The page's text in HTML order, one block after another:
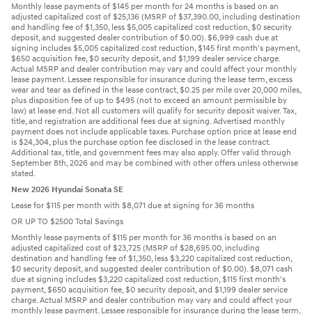
Monthly lease payments of $145 per month for 24 months is based on an
adjusted capitalized cost of $25,136 (MSRP of $37,390.00, including destination
and handling fee of $1,350, less $5,005 capitalized cost reduction, $0 security
deposit, and suggested dealer contribution of $0.00). $6,999 cash due at
signing includes $5,005 capitalized cost reduction, $145 first month's payment,
$650 acquisition fee, $0 security deposit, and $1,199 dealer service charge.
Actual MSRP and dealer contribution may vary and could affect your monthly
lease payment. Lessee responsible for insurance during the lease term, excess
wear and tear as defined in the lease contract, $0.25 per mile over 20,000 miles,
plus disposition fee of up to $495 (not to exceed an amount permissible by
law) at lease end. Not all customers will qualify for security deposit waiver. Tax,
title, and registration are additional fees due at signing. Advertised monthly
payment does not include applicable taxes. Purchase option price at lease end
is $24,304, plus the purchase option fee disclosed in the lease contract.
Additional tax, title, and government fees may also apply. Offer valid through
September 8th, 2026 and may be combined with other offers unless otherwise
stated.
New 2026 Hyundai Sonata SE
Lease for $115 per month with $8,071 due at signing for 36 months
OR UP TO $2500 Total Savings
Monthly lease payments of $115 per month for 36 months is based on an
adjusted capitalized cost of $23,725 (MSRP of $28,695.00, including
destination and handling fee of $1,350, less $3,220 capitalized cost reduction,
$0 security deposit, and suggested dealer contribution of $0.00). $8,071 cash
due at signing includes $3,220 capitalized cost reduction, $115 first month's
payment, $650 acquisition fee, $0 security deposit, and $1,199 dealer service
charge. Actual MSRP and dealer contribution may vary and could affect your
monthly lease payment. Lessee responsible for insurance during the lease term,